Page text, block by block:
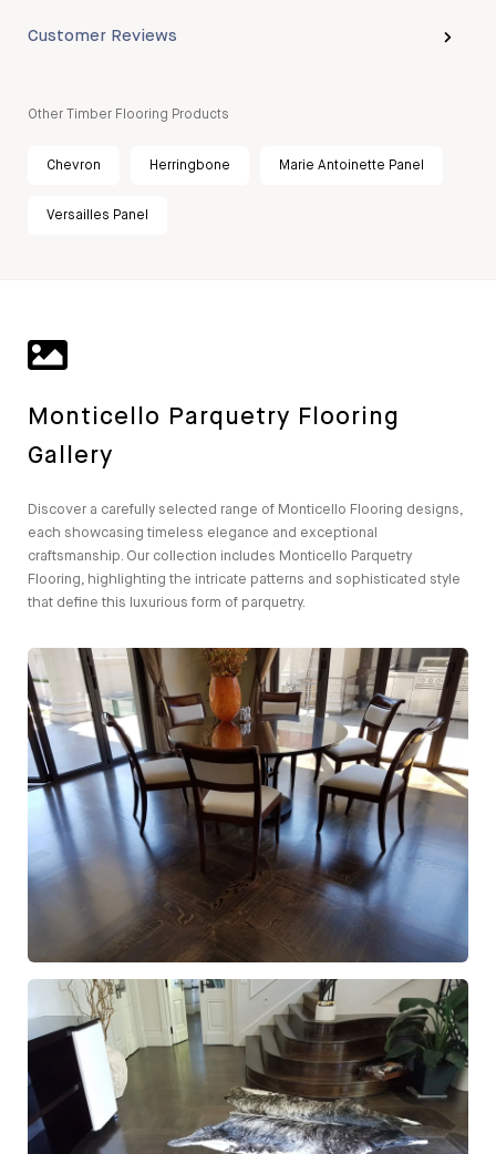
Customer Reviews
Other Timber Flooring Products
Chevron Herringbone Marie Antoinette Panel
Versailles Panel
Monticello Parquetry Flooring
Gallery
Discover a carefully selected range of Monticello Flooring designs,
each showcasing timeless elegance and exceptional
craftsmanship. Our collection includes Monticello Parquetry
Flooring, highlighting the intricate patterns and sophisticated style
that define this luxurious form of parquetry.